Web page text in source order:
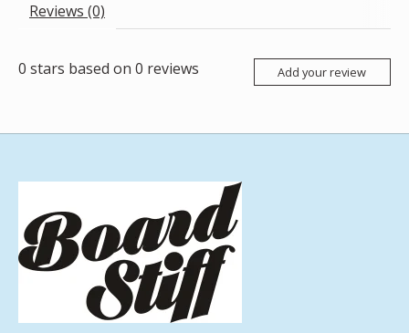
Reviews (0)
0 stars based on 0 reviews Add your review